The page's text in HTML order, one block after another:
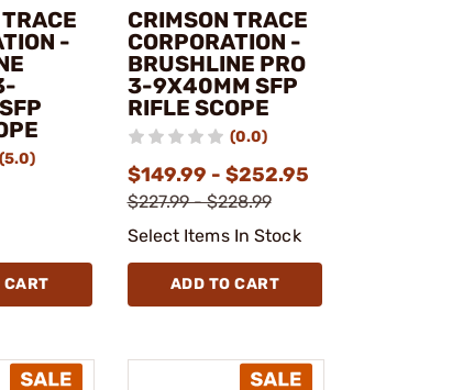
-
(5.0)
CART
CRIMSON TRACE
CORPORATION -
BRUSHLINE PRO
3-9X40MM SFP
RIFLE SCOPE
(0.0)
$149.99 - $252.95
$227.99 - $228.99
Select Items In Stock
ADD TO CART